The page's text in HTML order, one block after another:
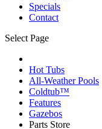
Specials
Contact
Select Page
Hot Tubs
All-Weather Pools
Coldtub™
Features
Gazebos
Parts Store